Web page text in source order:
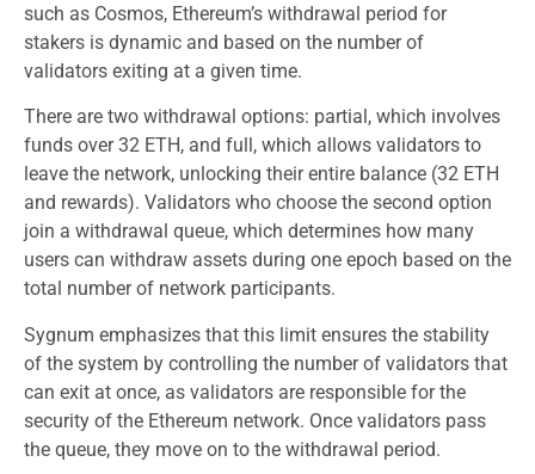
such as Cosmos, Ethereum’s withdrawal period for
stakers is dynamic and based on the number of
validators exiting at a given time.
There are two withdrawal options: partial, which involves
funds over 32 ETH, and full, which allows validators to
leave the network, unlocking their entire balance (32 ETH
and rewards). Validators who choose the second option
join a withdrawal queue, which determines how many
users can withdraw assets during one epoch based on the
total number of network participants.
Sygnum emphasizes that this limit ensures the stability
of the system by controlling the number of validators that
can exit at once, as validators are responsible for the
security of the Ethereum network. Once validators pass
the queue, they move on to the withdrawal period.